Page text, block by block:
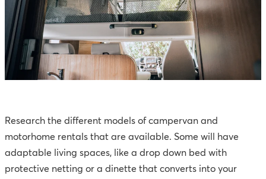
Research the different models of campervan and
motorhome rentals that are available. Some will have
adaptable living spaces, like a drop down bed with
protective netting or a dinette that converts into your